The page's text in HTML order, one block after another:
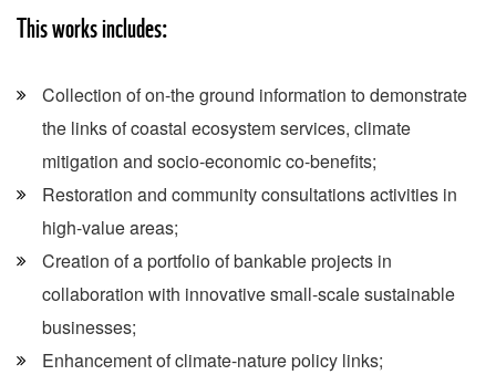
This works includes:
Collection of on-the ground information to demonstrate
the links of coastal ecosystem services, climate
mitigation and socio-economic co-benefits;
Restoration and community consultations activities in
high-value areas;
Creation of a portfolio of bankable projects in
collaboration with innovative small-scale sustainable
businesses;
Enhancement of climate-nature policy links;